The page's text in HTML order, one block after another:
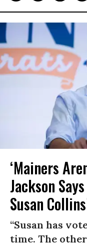
‘Mainers
Jackson
Susan
“Susan has
time. The